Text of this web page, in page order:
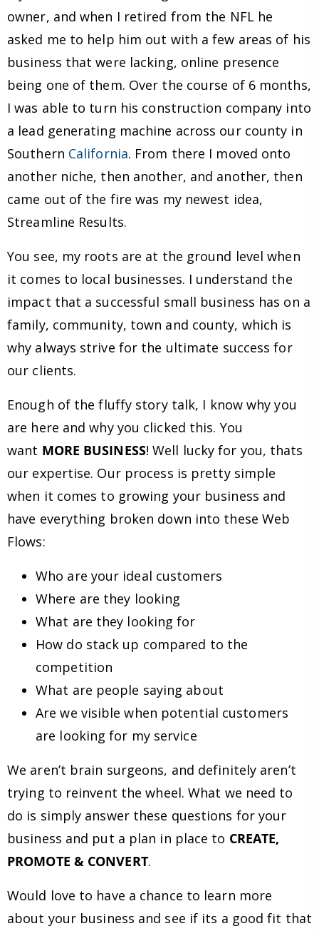
owner, and when I retired from the NFL he
asked me to help him out with a few areas of his
business that were lacking, online presence
being one of them. Over the course of 6 months,
I was able to turn his construction company into
a lead generating machine across our county in
Southern California. From there I moved onto
another niche, then another, and another, then
came out of the fire was my newest idea,
Streamline Results.
You see, my roots are at the ground level when
it comes to local businesses. I understand the
impact that a successful small business has on a
family, community, town and county, which is
why always strive for the ultimate success for
our clients.
Enough of the fluffy story talk, I know why you
are here and why you clicked this. You
want MORE BUSINESS! Well lucky for you, thats
our expertise. Our process is pretty simple
when it comes to growing your business and
have everything broken down into these Web
Flows:
Who are your ideal customers
Where are they looking
What are they looking for
How do stack up compared to the
competition
What are people saying about
Are we visible when potential customers
are looking for my service
We aren’t brain surgeons, and definitely aren’t
trying to reinvent the wheel. What we need to
do is simply answer these questions for your
business and put a plan in place to CREATE,
PROMOTE & CONVERT.
Would love to have a chance to learn more
about your business and see if its a good fit that